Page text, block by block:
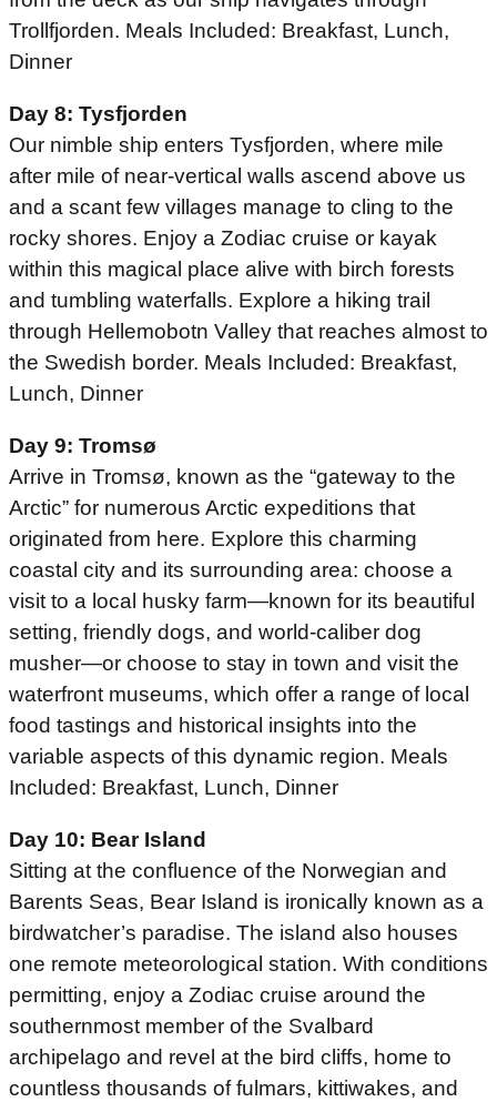
Trollfjorden. Meals Included: Breakfast, Lunch,
Dinner
Day 8: Tysfjorden
Our nimble ship enters Tysfjorden, where mile
after mile of near-vertical walls ascend above us
and a scant few villages manage to cling to the
rocky shores. Enjoy a Zodiac cruise or kayak
within this magical place alive with birch forests
and tumbling waterfalls. Explore a hiking trail
through Hellemobotn Valley that reaches almost to
the Swedish border. Meals Included: Breakfast,
Lunch, Dinner
Day 9: Tromsø
Arrive in Tromsø, known as the “gateway to the
Arctic” for numerous Arctic expeditions that
originated from here. Explore this charming
coastal city and its surrounding area: choose a
visit to a local husky farm—known for its beautiful
setting, friendly dogs, and world-caliber dog
musher—or choose to stay in town and visit the
waterfront museums, which offer a range of local
food tastings and historical insights into the
variable aspects of this dynamic region. Meals
Included: Breakfast, Lunch, Dinner
Day 10: Bear Island
Sitting at the confluence of the Norwegian and
Barents Seas, Bear Island is ironically known as a
birdwatcher’s paradise. The island also houses
one remote meteorological station. With conditions
permitting, enjoy a Zodiac cruise around the
southernmost member of the Svalbard
archipelago and revel at the bird cliffs, home to
countless thousands of fulmars, kittiwakes, and